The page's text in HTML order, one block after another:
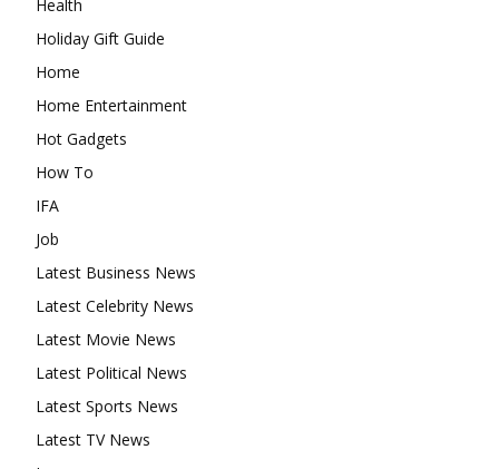
Health
Holiday Gift Guide
Home
Home Entertainment
Hot Gadgets
How To
IFA
Job
Latest Business News
Latest Celebrity News
Latest Movie News
Latest Political News
Latest Sports News
Latest TV News